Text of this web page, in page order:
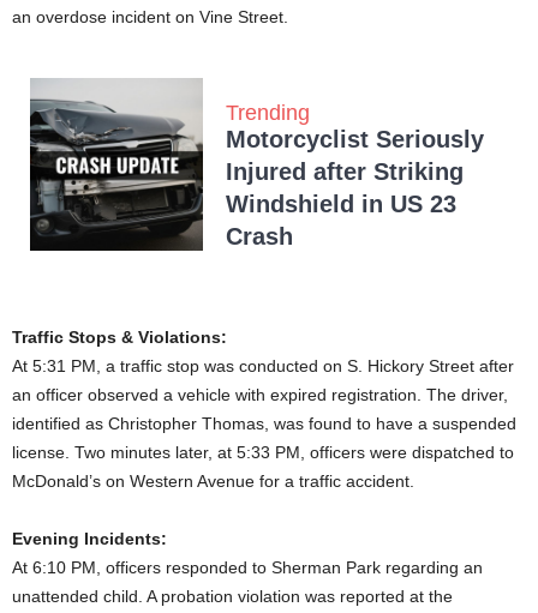
an overdose incident on Vine Street.
Trending
Motorcyclist Seriously
Injured after Striking
Windshield in US 23
Crash
Traffic Stops & Violations:
At 5:31 PM, a traffic stop was conducted on S. Hickory Street after
an officer observed a vehicle with expired registration. The driver,
identified as Christopher Thomas, was found to have a suspended
license. Two minutes later, at 5:33 PM, officers were dispatched to
McDonald’s on Western Avenue for a traffic accident.
Evening Incidents:
At 6:10 PM, officers responded to Sherman Park regarding an
unattended child. A probation violation was reported at the